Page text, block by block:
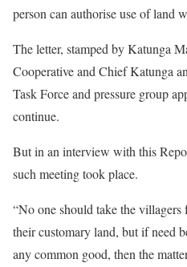
person can authorise use of land
The letter, stamped by Katunga
Cooperative and Chief Katunga
Task Force and pressure group
continue.
But in an interview with this
such meeting took place.
“No one should take the
their customary land, but if need
any common good, then the